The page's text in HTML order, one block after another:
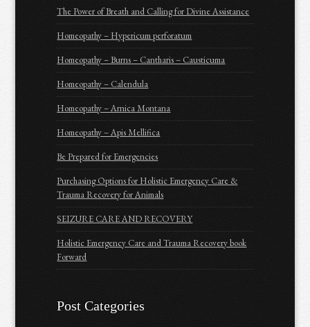
The Power of Breath and Calling for Divine Assistance
Homeopathy – Hypericum perforatum
Homeopathy – Burns – Cantharis – Causticuma
Homeopathy – Calendula
Homeopathy – Arnica Montana
Homeopathy – Apis Mellifica
Be Prepared for Emergencies
Purchasing Options for Holistic Emergency Care &
Trauma Recovery for Animals
SEIZURE CARE AND RECOVERY
Holistic Emergency Care and Trauma Recovery book
Forward
Post Categories